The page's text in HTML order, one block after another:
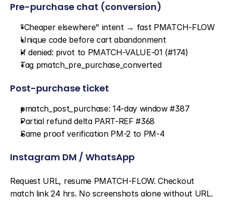
Pre-purchase chat (conversion)
"Cheaper elsewhere" intent → fast PMATCH-FLOW
Unique code before cart abandonment
If denied: pivot to PMATCH-VALUE-01 (#174)
Tag pmatch_pre_purchase_converted
Post-purchase ticket
pmatch_post_purchase: 14-day window #387
Partial refund delta PART-REF #368
Same proof verification PM-2 to PM-4
Instagram DM / WhatsApp
Request URL, resume PMATCH-FLOW. Checkout
match link 24 hrs. No screenshots alone without URL.